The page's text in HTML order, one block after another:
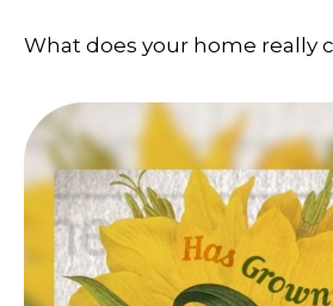
What does your home really